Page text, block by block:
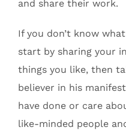
and share their work.
If you don’t know
start by sharing your
things you like, then
believer in his
have done or care
like-minded people